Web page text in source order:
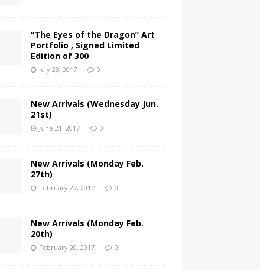
“The Eyes of the Dragon” Art
Portfolio , Signed Limited
Edition of 300
July 28, 2017 0
New Arrivals (Wednesday Jun.
21st)
June 21, 2017 0
New Arrivals (Monday Feb.
27th)
February 27, 2017 0
New Arrivals (Monday Feb.
20th)
February 20, 2017 0